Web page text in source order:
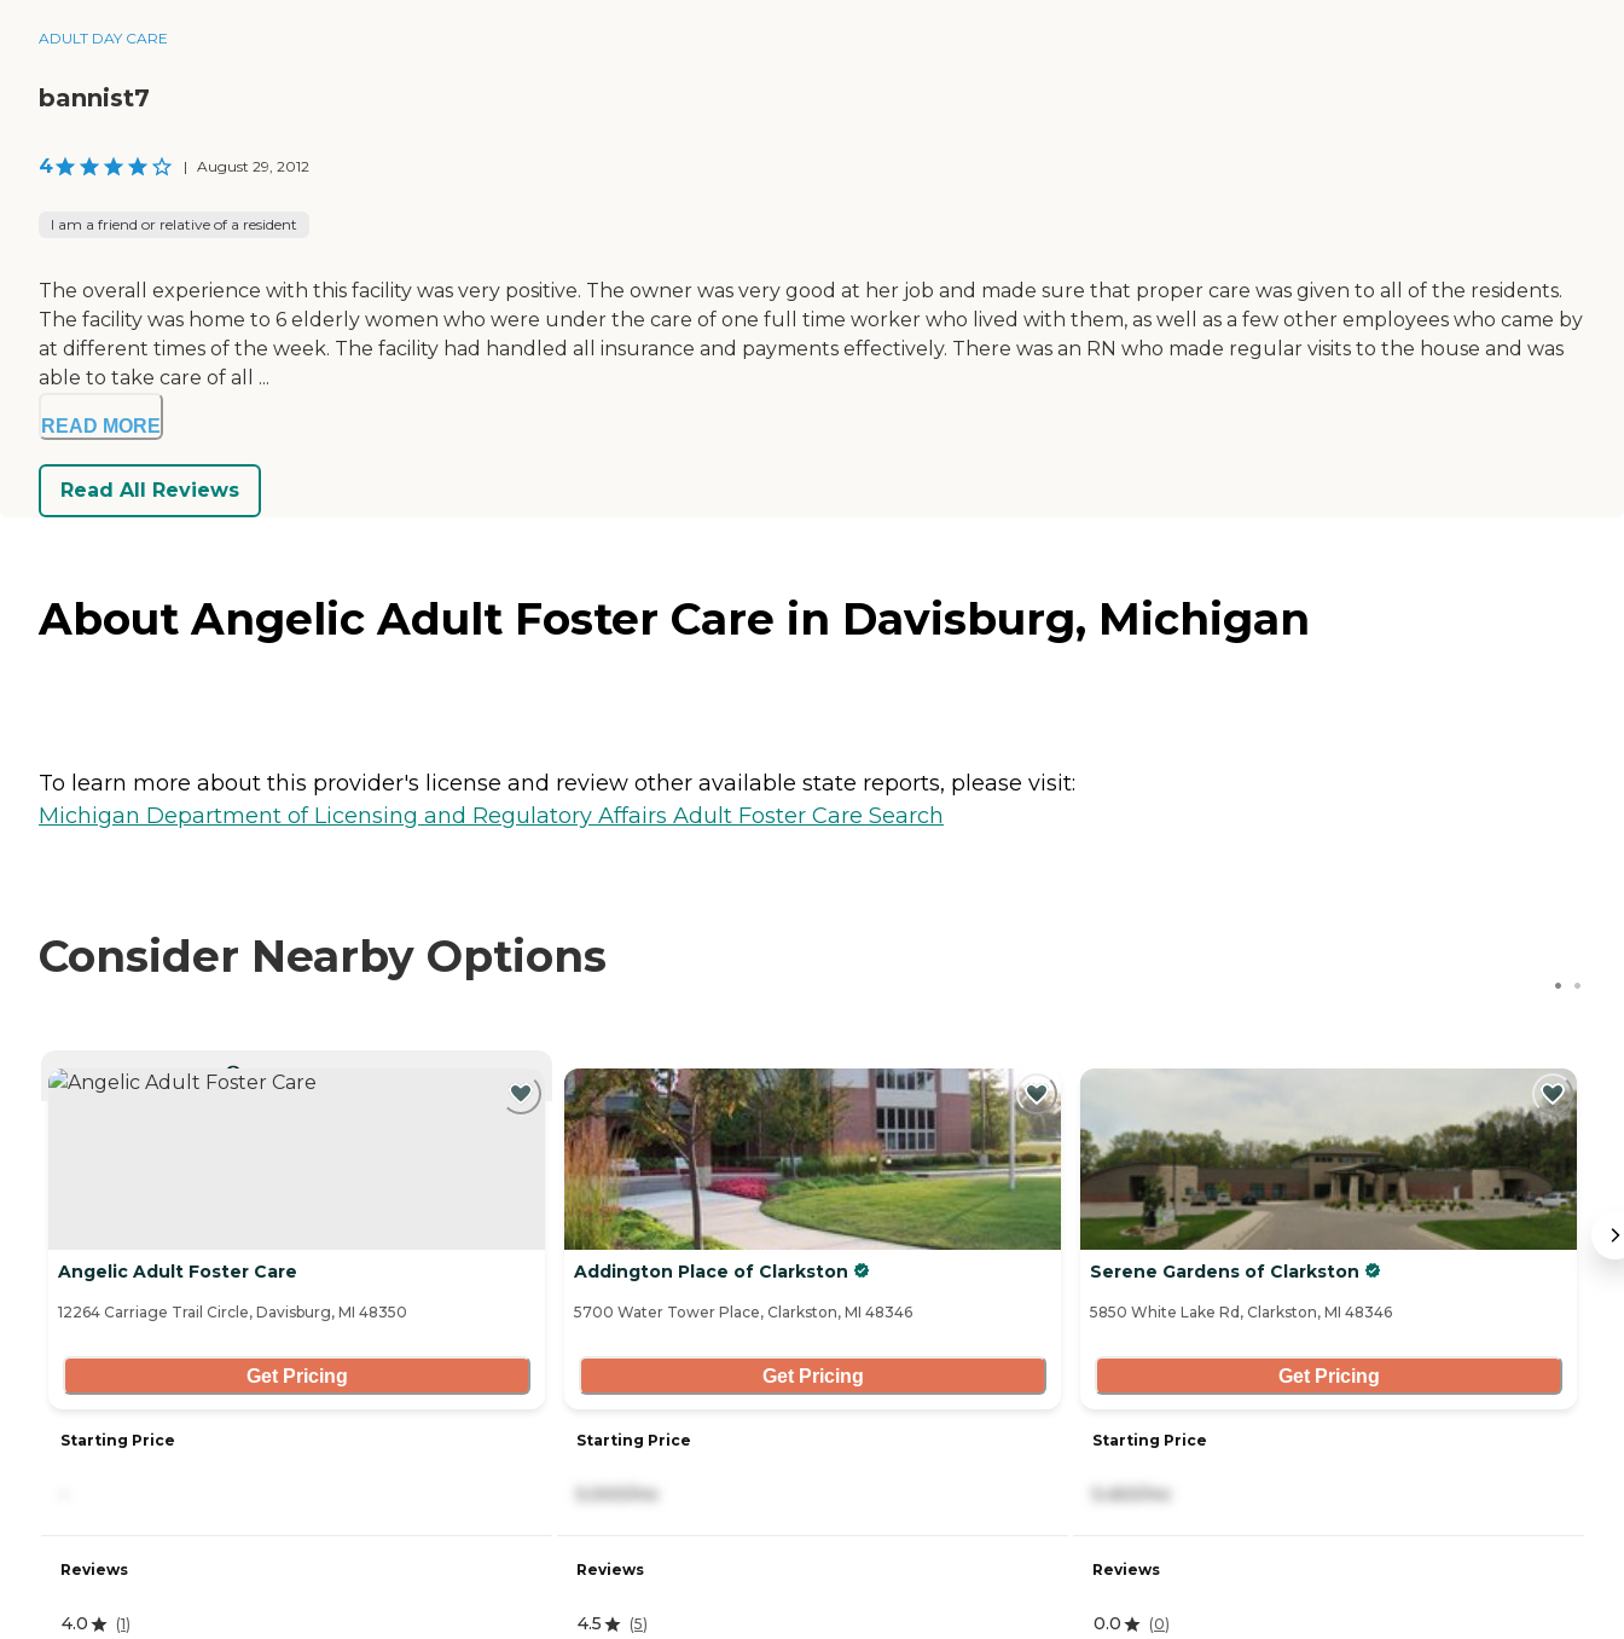
ADULT DAY CARE
bannist7
4 | August 29, 2012
I am a friend or relative of a resident
The overall experience with this facility was very positive. The owner was very good at her job and made sure that proper care was given to all of the residents.
The facility was home to 6 elderly women who were under the care of one full time worker who lived with them, as well as a few other employees who came by
at different times of the week. The facility had handled all insurance and payments effectively. There was an RN who made regular visits to the house and was
able to take care of all ...
READ MORE
Read All Reviews
About Angelic Adult Foster Care in Davisburg, Michigan
To learn more about this provider's license and review other available state reports, please visit:
Michigan Department of Licensing and Regulatory Affairs Adult Foster Care Search
Consider Nearby Options
Angelic Adult Foster Care
12264 Carriage Trail Circle, Davisburg, MI 48350
Get Pricing
Starting Price
Reviews
4.0 (1)
Addington Place of Clarkston
5700 Water Tower Place, Clarkston, MI 48346
Get Pricing
Starting Price
Reviews
4.5 (5)
Serene Gardens of Clarkston
5850 White Lake Rd, Clarkston, MI 48346
Get Pricing
Starting Price
Reviews
0.0 (0)